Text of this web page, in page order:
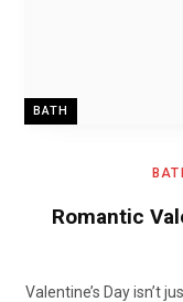
BATH
Romantic
Valentine’s Day isn’t